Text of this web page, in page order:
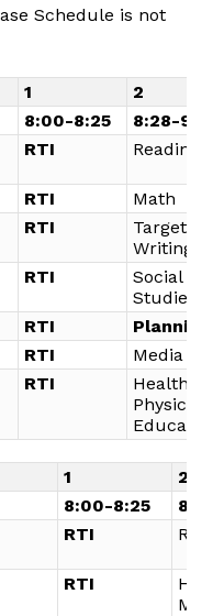
Schedule is not
1
2
8:00-8:25
8:28-9:18
RTI Reading
RTI
Math
RTI
Targeted
Writing
RTI
Social
Studies
RTI
Planning
RTI
Media Arts
RTI
Health
Physical
Education
1
2
8:00-8:25
RTI
RTI
Math